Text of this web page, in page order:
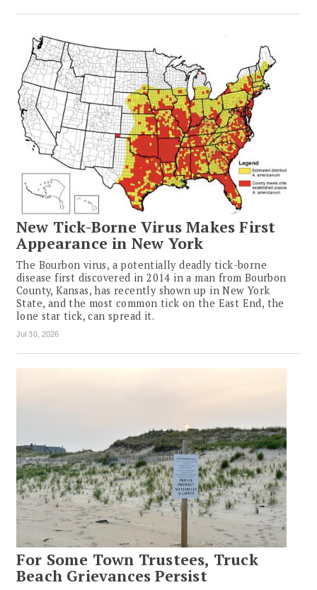
New Tick-Borne Virus Makes First
Appearance in New York
The Bourbon virus, a potentially deadly tick-borne
disease first discovered in 2014 in a man from Bourbon
County, Kansas, has recently shown up in New York
State, and the most common tick on the East End, the
lone star tick, can spread it.
Jul 30, 2026
For Some Town Trustees, Truck
Beach Grievances Persist